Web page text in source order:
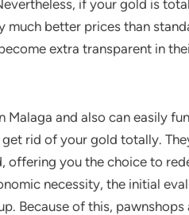
if your gold is
much better prices than
extra transparent in
Malaga and also can easily
rid of your gold totally.
offering you the choice to
necessity, the initial
Because of this,